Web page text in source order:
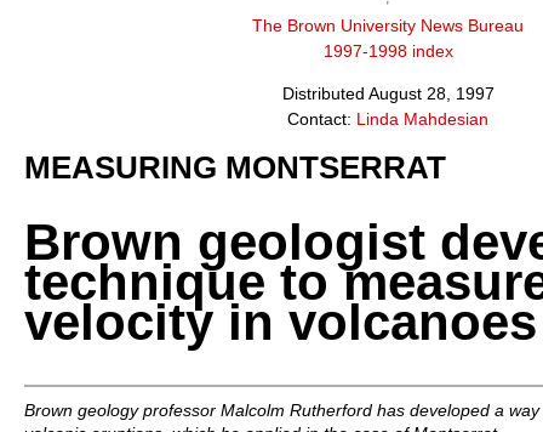
The Brown University News Bureau
1997-1998 index
Distributed August 28, 1997
Contact: Linda Mahdesian
MEASURING MONTSERRAT
Brown geologist
technique to
velocity in volcanoes
Brown geology professor Malcolm Rutherford has developed a